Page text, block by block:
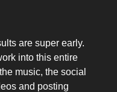
are super early.
into this entire
music, the social
and posting